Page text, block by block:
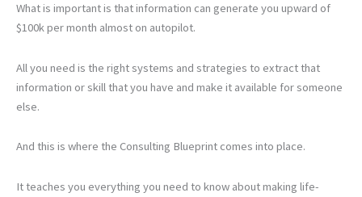
What is important is that information can generate you upward of
$100k per month almost on autopilot.
All you need is the right systems and strategies to extract that
information or skill that you have and make it available for someone
else.
And this is where the Consulting Blueprint comes into place.
It teaches you everything you need to know about making life-